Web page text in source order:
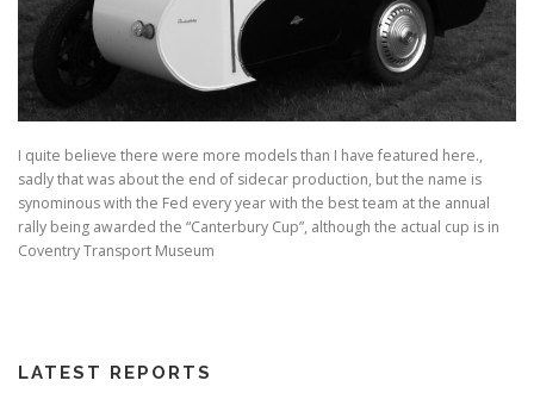
I quite believe there were more models than I have featured here.,
sadly that was about the end of sidecar production, but the name is
synominous with the Fed every year with the best team at the annual
rally being awarded the “Canterbury Cup”, although the actual cup is in
Coventry Transport Museum
LATEST REPORTS